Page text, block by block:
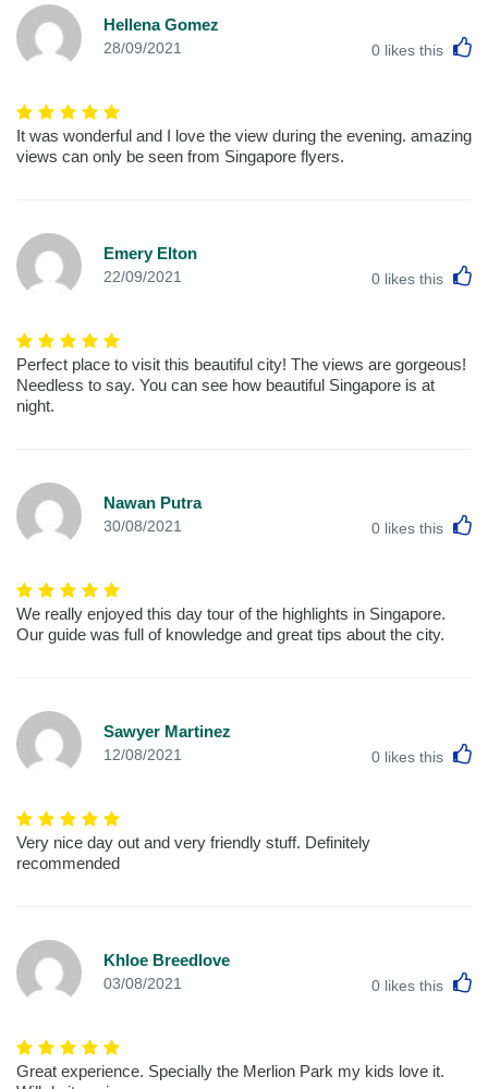
Hellena Gomez
28/09/2021 0 likes this
It was wonderful and I love the view during the evening. amazing
views can only be seen from Singapore flyers.
Emery Elton
22/09/2021 0 likes this
Perfect place to visit this beautiful city! The views are gorgeous!
Needless to say. You can see how beautiful Singapore is at
night.
Nawan Putra
30/08/2021 0 likes this
We really enjoyed this day tour of the highlights in Singapore.
Our guide was full of knowledge and great tips about the city.
Sawyer Martinez
12/08/2021 0 likes this
Very nice day out and very friendly stuff. Definitely
recommended
Khloe Breedlove
03/08/2021 0 likes this
Great experience. Specially the Merlion Park my kids love it.